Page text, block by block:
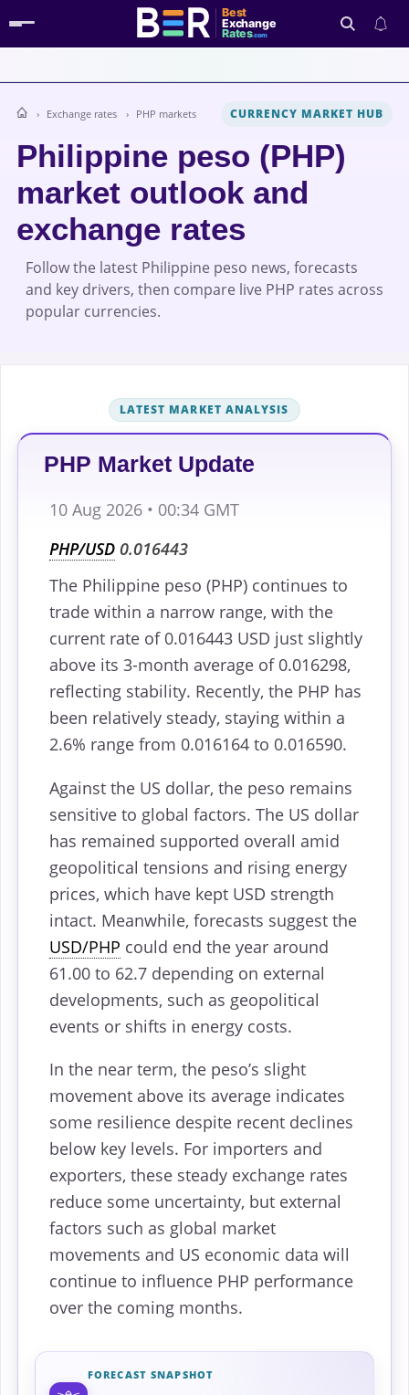
Best
Exchange
Rates.com
Search
Exchange rates PHP markets CURRENCY MARKET HUB
Philippine peso (PHP)
market outlook and
exchange rates
Follow the latest Philippine peso news, forecasts
and key drivers, then compare live PHP rates across
popular currencies.
LATEST MARKET ANALYSIS
PHP Market Update
10 Aug 2026 • 00:34 GMT
PHP/USD 0.016443
The Philippine peso (PHP) continues to
trade within a narrow range, with the
current rate of 0.016443 USD just slightly
above its 3-month average of 0.016298,
reflecting stability. Recently, the PHP has
been relatively steady, staying within a
2.6% range from 0.016164 to 0.016590.
Against the US dollar, the peso remains
sensitive to global factors. The US dollar
has remained supported overall amid
geopolitical tensions and rising energy
prices, which have kept USD strength
intact. Meanwhile, forecasts suggest the
USD/PHP could end the year around
61.00 to 62.7 depending on external
developments, such as geopolitical
events or shifts in energy costs.
In the near term, the peso’s slight
movement above its average indicates
some resilience despite recent declines
below key levels. For importers and
exporters, these steady exchange rates
reduce some uncertainty, but external
factors such as global market
movements and US economic data will
continue to influence PHP performance
over the coming months.
FORECAST SNAPSHOT